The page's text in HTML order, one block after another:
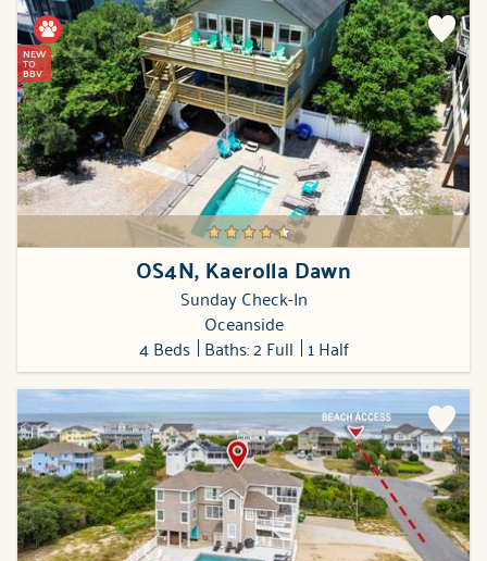
NEW
TO
BBV
OS4N, Kaerolla Dawn
Sunday Check-In
Oceanside
4 Beds Baths: 2 Full 1 Half